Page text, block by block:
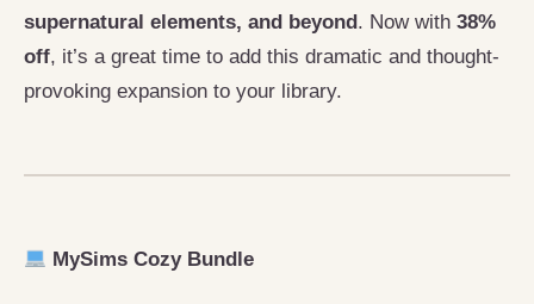
supernatural elements, and beyond. Now with 38%
off, it’s a great time to add this dramatic and thought-
provoking expansion to your library.
MySims Cozy Bundle